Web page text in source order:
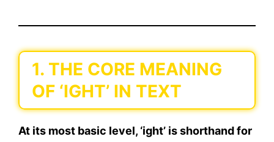
1. THE CORE MEANING
OF ‘IGHT’ IN TEXT
At its most basic level, ‘ight’ is shorthand for